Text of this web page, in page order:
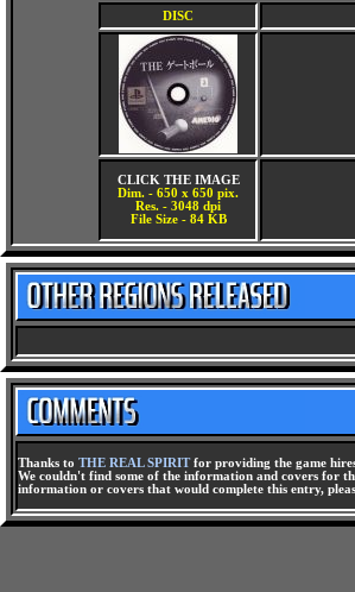
DISC
CLICK THE IMAGE
Dim. - 650 x 650 pix.
Res. - 3048 dpi
File Size - 84 KB
Thanks to THE REAL SPIRITfor providing the game
We couldn't find some of the information and covers for
information or covers that would complete this entry,